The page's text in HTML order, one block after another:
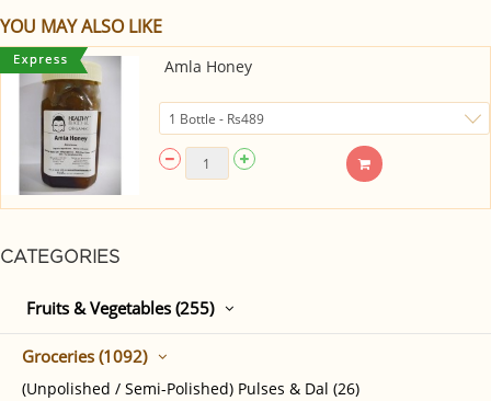
CATEGORIES
Fruits & Vegetables (255)
Groceries (1092)
(Unpolished / Semi-Polished) Pulses & Dal (26)
YOU MAY ALSO LIKE
Amla Honey